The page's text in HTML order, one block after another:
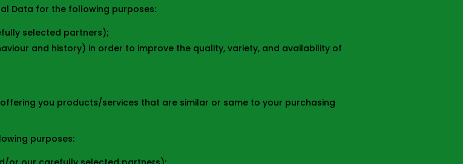
Data for the following purposes:
selected partners);
and history) in order to improve the quality, variety, and availability of
you products/services that are similar or same to your purchasing
purposes: